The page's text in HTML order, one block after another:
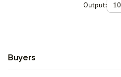
Output:
10
Buyers